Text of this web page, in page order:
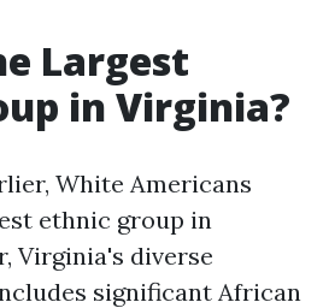
Largest
in Virginia?
White Americans
ethnic group in
Virginia's diverse
significant African